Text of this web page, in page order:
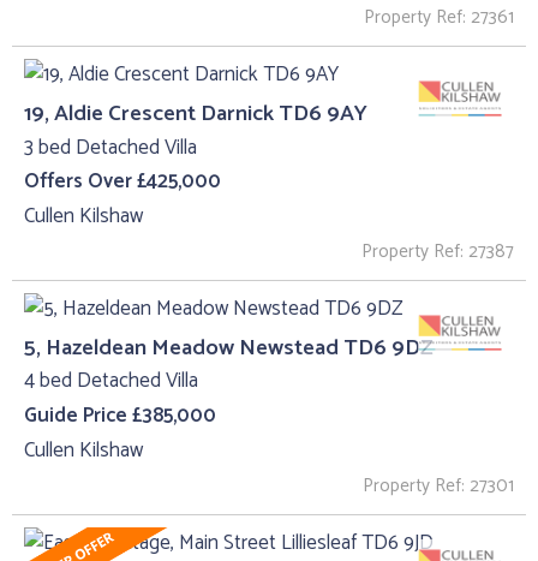
Property Ref: 27361
19, Aldie Crescent Darnick TD6 9AY
3 bed Detached Villa
Offers Over £425,000
Cullen Kilshaw
Property Ref: 27387
5, Hazeldean Meadow Newstead TD6 9DZ
4 bed Detached Villa
Guide Price £385,000
Cullen Kilshaw
Property Ref: 27301